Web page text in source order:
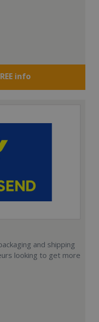
info
and shipping
looking to get more